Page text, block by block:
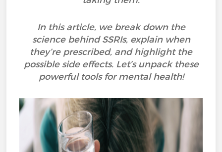
In this article, we break down the
science behind SSRIs, explain when
they’re prescribed, and highlight the
possible side effects. Let’s unpack these
powerful tools for mental health!